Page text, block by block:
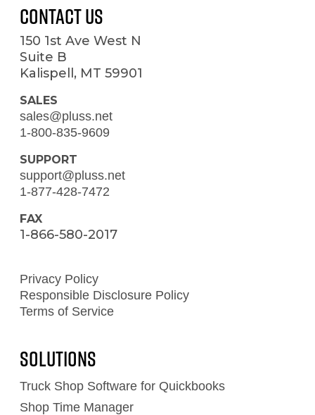
Contact Us
150 1st Ave West N
Suite B
Kalispell, MT 59901
SALES
sales@pluss.net
1-800-835-9609
SUPPORT
support@pluss.net
1-877-428-7472
FAX
1-866-580-2017
Privacy Policy
Responsible Disclosure Policy
Terms of Service
Solutions
Truck Shop Software for Quickbooks
Shop Time Manager